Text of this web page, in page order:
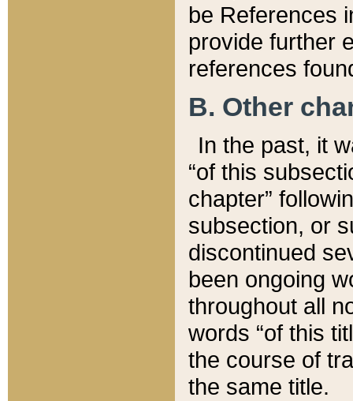
be References
provide further
references
B. Other
In the past, it
“of this
chapter”
subsection, or
discontinued
been ongoing
throughout all
words “of this
the course of
the same title.